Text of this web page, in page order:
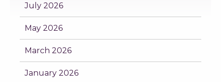
July 2026
May 2026
March 2026
January 2026